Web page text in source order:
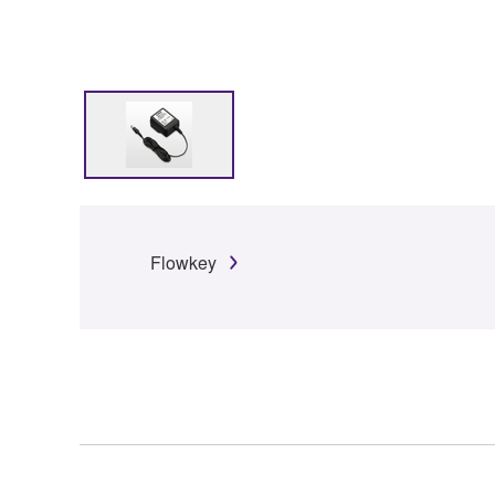
Flowkey